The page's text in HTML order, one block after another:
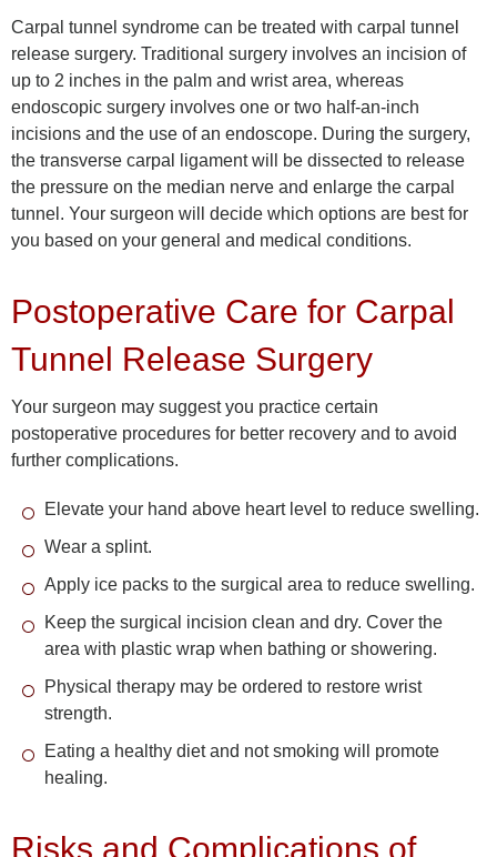
Carpal tunnel syndrome can be treated with carpal tunnel
release surgery. Traditional surgery involves an incision of
up to 2 inches in the palm and wrist area, whereas
endoscopic surgery involves one or two half-an-inch
incisions and the use of an endoscope. During the surgery,
the transverse carpal ligament will be dissected to release
the pressure on the median nerve and enlarge the carpal
tunnel. Your surgeon will decide which options are best for
you based on your general and medical conditions.
Postoperative Care for Carpal
Tunnel Release Surgery
Your surgeon may suggest you practice certain
postoperative procedures for better recovery and to avoid
further complications.
Elevate your hand above heart level to reduce swelling.
Wear a splint.
Apply ice packs to the surgical area to reduce swelling.
Keep the surgical incision clean and dry. Cover the
area with plastic wrap when bathing or showering.
Physical therapy may be ordered to restore wrist
strength.
Eating a healthy diet and not smoking will promote
healing.
Risks and Complications of